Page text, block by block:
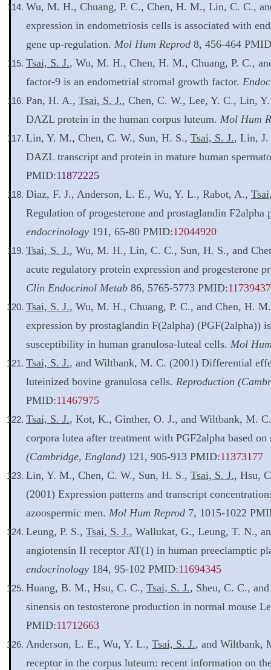
Wu, M. H., Chuang, P. C., Chen, H. M., Lin, C. C.,
expression in endometriosis cells is associated with
gene up-regulation. Mol Hum Reprod8, 456-464
Tsai, S. J., Wu, M. H., Chen, H. M., Chuang, P. C.,
factor-9 is an endometrial stromal growth factor.
Pan, H. A., Tsai, S. J., Chen, C. W., Lee, Y. C., Lin,
DAZL protein in the human corpus luteum. Mol Hum
Lin, Y. M., Chen, C. W., Sun, H. S., Tsai, S. J., Lin, J.
DAZL transcript and protein in mature human
PMID:11872225
Diaz, F. J., Anderson, L. E., Wu, Y. L., Rabot, A.,
Regulation of progesterone and prostaglandin
endocrinology191, 65-80 PMID:12044920
Tsai, S. J., Wu, M. H., Lin, C. C., Sun, H. S., and
acute regulatory protein expression and progesterone
Clin Endocrinol Metab86, 5765-5773 PMID:11739437
Tsai, S. J., Wu, M. H., Chuang, P. C., and Chen, H.
expression by prostaglandin F(2alpha) (PGF(2alpha))
susceptibility in human granulosa-luteal cells. Mol
Tsai, S. J., and Wiltbank, M. C. (2001) Differential
luteinized bovine granulosa cells. Reproduction
PMID:11467975
Tsai, S. J., Kot, K., Ginther, O. J., and Wiltbank, M.
corpora lutea after treatment with PGF2alpha based
(Cambridge, England)121, 905-913 PMID:11373177
Lin, Y. M., Chen, C. W., Sun, H. S., Tsai, S. J., Hsu,
(2001) Expression patterns and transcript
azoospermic men. Mol Hum Reprod7, 1015-1022
Leung, P. S., Tsai, S. J., Wallukat, G., Leung, T. N.,
angiotensin II receptor AT(1) in human preeclamptic
endocrinology184, 95-102 PMID:11694345
Huang, B. M., Hsu, C. C., Tsai, S. J., Sheu, C. C.,
sinensis on testosterone production in normal mouse
PMID:11712663
Anderson, L. E., Wu, Y. L., Tsai, S. J., and Wiltbank,
receptor in the corpus luteum: recent information on